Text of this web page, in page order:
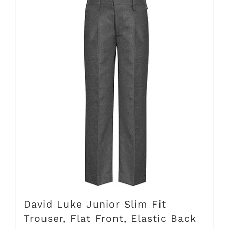
David Luke Junior Slim Fit
Trouser, Flat Front, Elastic Back